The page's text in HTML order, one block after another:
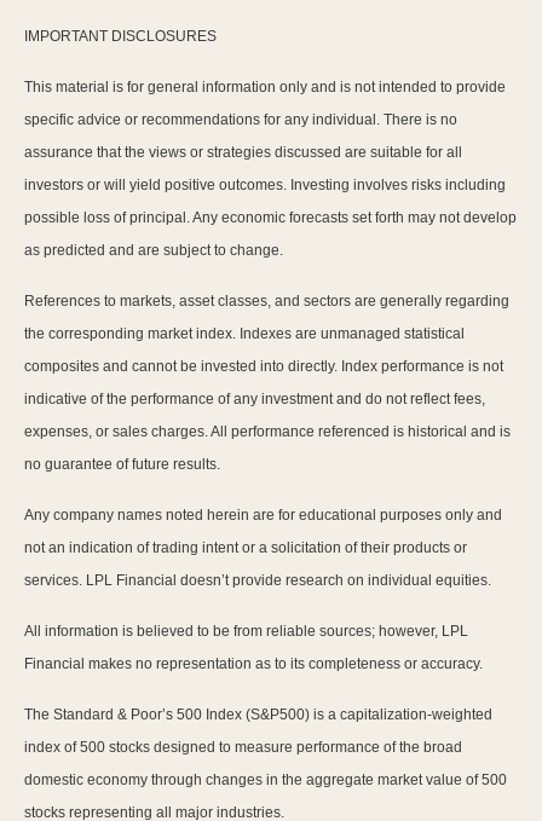
IMPORTANT DISCLOSURES
This material is for general information only and is not intended to provide
specific advice or recommendations for any individual. There is no
assurance that the views or strategies discussed are suitable for all
investors or will yield positive outcomes. Investing involves risks including
possible loss of principal. Any economic forecasts set forth may not develop
as predicted and are subject to change.
References to markets, asset classes, and sectors are generally regarding
the corresponding market index. Indexes are unmanaged statistical
composites and cannot be invested into directly. Index performance is not
indicative of the performance of any investment and do not reflect fees,
expenses, or sales charges. All performance referenced is historical and is
no guarantee of future results.
Any company names noted herein are for educational purposes only and
not an indication of trading intent or a solicitation of their products or
services. LPL Financial doesn’t provide research on individual equities.
All information is believed to be from reliable sources; however, LPL
Financial makes no representation as to its completeness or accuracy.
The Standard & Poor’s 500 Index (S&P500) is a capitalization-weighted
index of 500 stocks designed to measure performance of the broad
domestic economy through changes in the aggregate market value of 500
stocks representing all major industries.